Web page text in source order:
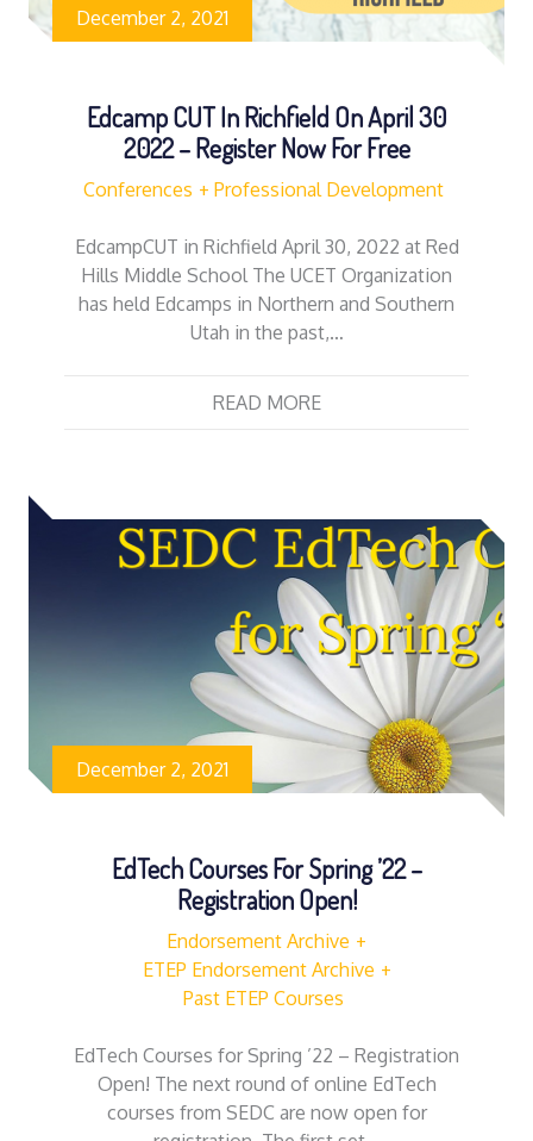
December 2, 2021
Edcamp CUT In Richfield On April 30
2022 – Register Now For Free
Conferences Professional Development
EdcampCUT in Richfield April 30, 2022 at Red
Hills Middle School The UCET Organization
has held Edcamps in Northern and Southern
Utah in the past,…
READ MORE
December 2, 2021
EdTech Courses For Spring ’22 –
Registration Open!
Endorsement Archive
ETEP Endorsement Archive
Past ETEP Courses
EdTech Courses for Spring ’22 – Registration
Open! The next round of online EdTech
courses from SEDC are now open for